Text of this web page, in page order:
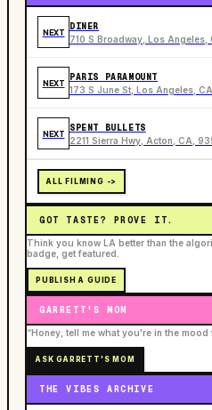
NEXT
DINER
710 S Broadway, Los Angeles,
NEXT
PARIS PARAMOUNT
173 S June St, Los Angeles,
NEXT
SPENT BULLETS
2211 Sierra Hwy, Acton, CA,
ALL FILMING ->
GOT TASTE? PROVE IT.
Think you know LA better than the
badge, get featured.
PUBLISH A GUIDE
GARRETT'S MOM
“Honey, tell me what you're in the
ASK GARRETT'S MOM
THE VIBES ARCHIVE